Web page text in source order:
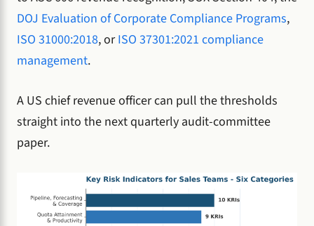
DOJ Evaluation of Corporate Compliance Programs,
ISO 31000:2018, orISO 37301:2021 compliance
management.
A US chief revenue officer can pull the thresholds
straight into the next quarterly audit-committee
paper.